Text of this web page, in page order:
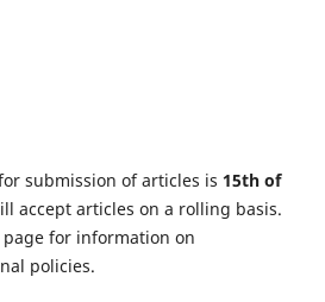
submission of articles is 15th of
accept articles on a rolling basis.
page for information on
policies.